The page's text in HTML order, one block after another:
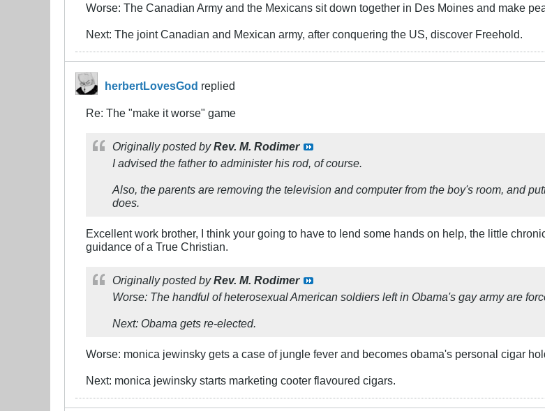
Worse: The Canadian Army and the Mexicans sit down together in Des Moines and make
Next: The joint Canadian and Mexican army, after conquering the US, discover Freehold.
herbertLovesGod replied
Re: The "make it worse" game
Originally posted byRev. M. Rodimer
I advised the father to administer his rod, of course.
Also, the parents are removing the television and computer from the boy's room, and
does.
Excellent work brother, I think your going to have to lend some hands on help, the little
guidance of a True Christian.
Originally posted byRev. M. Rodimer
Worse: The handful of heterosexual American soldiers left in Obama's gay army are
Next: Obama gets re-elected.
Worse: monica jewinsky gets a case of jungle fever and becomes obama's personal cigar
Next: monica jewinsky starts marketing cooter flavoured cigars.